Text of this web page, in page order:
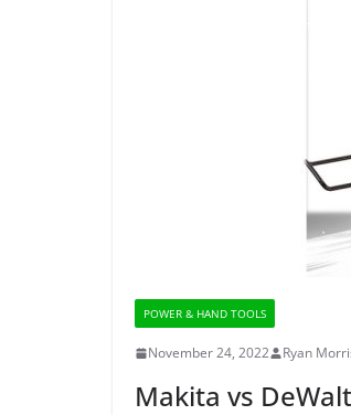
POWER & HAND TOOLS
November 24, 2022 Ryan
Makita vs